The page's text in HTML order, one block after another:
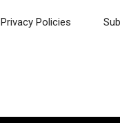
Privacy Policies